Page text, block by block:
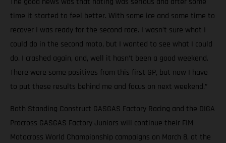
time it started to feel better. With some ice and some time to
recover I was ready for the second race. I wasn’t sure what I
could do in the second moto, but I wanted to see what I could
do. I crashed again, and, well it hasn’t been a good weekend.
There were some positives from this first GP, but now I have
to put these results behind me and focus on next weekend.”
Both Standing Construct GASGAS Factory Racing and the DIGA
Procross GASGAS Factory Juniors will continue their FIM
Motocross World Championship campaigns on March 8, at the